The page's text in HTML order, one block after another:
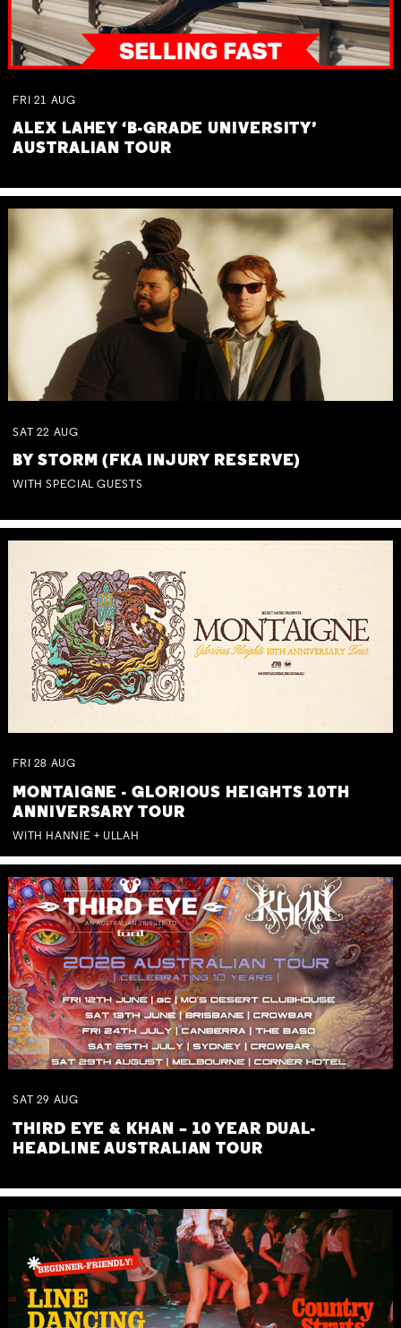
FRI 21 AUG
ALEX LAHEY ‘B-GRADE UNIVERSITY’
AUSTRALIAN TOUR
SAT 22 AUG
BY STORM (FKA INJURY RESERVE)
WITH SPECIAL GUESTS
FRI 28 AUG
MONTAIGNE - GLORIOUS HEIGHTS 10TH
ANNIVERSARY TOUR
WITH HANNIE + ULLAH
SAT 29 AUG
THIRD EYE & KHAN – 10 YEAR DUAL-
HEADLINE AUSTRALIAN TOUR